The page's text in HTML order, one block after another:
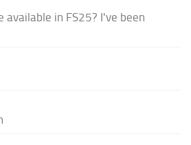
available in FS25? I've been